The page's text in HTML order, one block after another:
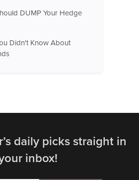
DUMP Your Hedge
Didn't Know About
daily picks straight in
inbox!